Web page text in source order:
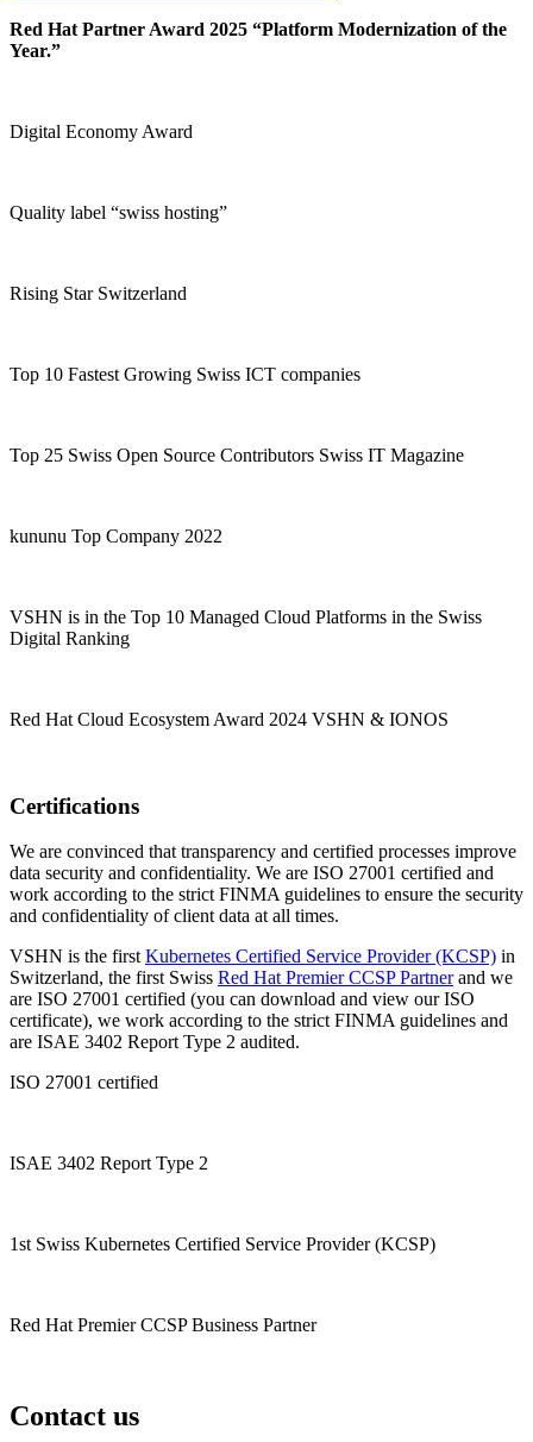
Red Hat Partner Award 2025 “Platform Modernization of the
Year.”
Digital Economy Award
Quality label “swiss hosting”
Rising Star Switzerland
Top 10 Fastest Growing Swiss ICT companies
Top 25 Swiss Open Source Contributors Swiss IT Magazine
kununu Top Company 2022
VSHN is in the Top 10 Managed Cloud Platforms in the Swiss
Digital Ranking
Red Hat Cloud Ecosystem Award 2024 VSHN & IONOS
Certifications
We are convinced that transparency and certified processes improve
data security and confidentiality. We are ISO 27001 certified and
work according to the strict FINMA guidelines to ensure the security
and confidentiality of client data at all times.
VSHN is the first Kubernetes Certified Service Provider (KCSP) in
Switzerland, the first Swiss Red Hat Premier CCSP Partnerand we
are ISO 27001 certified (you can download and view our ISO
certificate), we work according to the strict FINMA guidelines and
are ISAE 3402 Report Type 2 audited.
ISO 27001 certified
ISAE 3402 Report Type 2
1st Swiss Kubernetes Certified Service Provider (KCSP)
Red Hat Premier CCSP Business Partner
Contact us